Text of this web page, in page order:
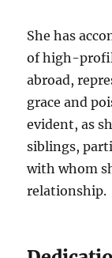
She has
of high-
abroad,
grace and
evident, as
siblings,
with whom
relationship.